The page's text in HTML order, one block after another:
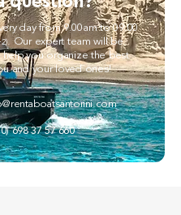
day from 9.00am to 09.00
. Our expert team will be
help you organize the best
and your loved ones!
698 37 57 660